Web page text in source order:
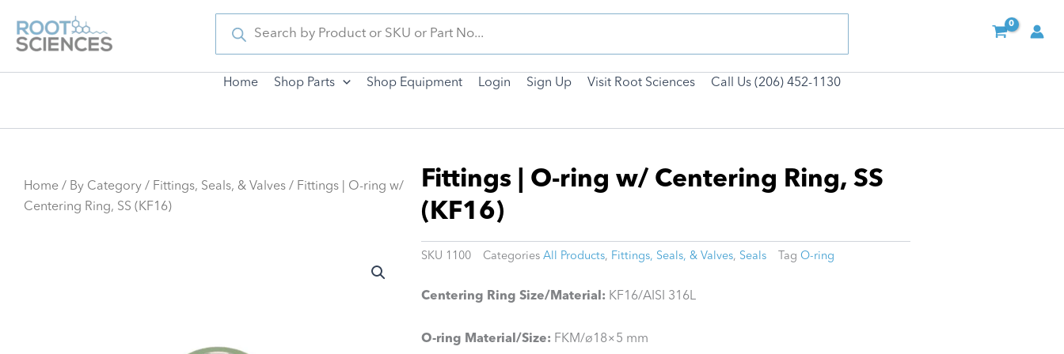
content
Products
search
Home Shop Parts Shop Equipment Login Sign Up Visit Root Sciences Call Us (206) 452-1130
Home / By Category / Fittings, Seals, & Valves / Fittings | O-ring w/
Centering Ring, SS (KF16)
Fittings | O-ring w/ Centering Ring, SS
(KF16)
SKU 1100 Categories All Products, Fittings, Seals, & Valves, Seals Tag O-ring
Centering Ring Size/Material: KF16/AISI 316L
O-ring Material/Size: FKM/ø18×5 mm